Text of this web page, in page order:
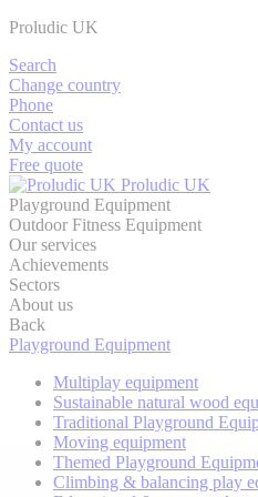
Proludic UK
Search
Change country
Phone
Contact us
My account
Free quote
Proludic UK
Playground Equipment
Outdoor Fitness Equipment
Our services
Achievements
Sectors
About us
Back
Playground Equipment
Multiplay equipment
Sustainable natural wood
Traditional Playground
Moving equipment
Themed Playground
Climbing & balancing play